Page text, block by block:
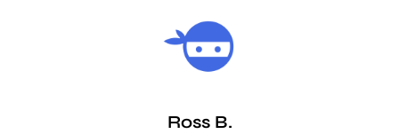
Ross B.